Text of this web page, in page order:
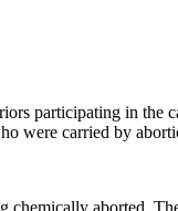
participating in the
were carried by
chemically aborted.